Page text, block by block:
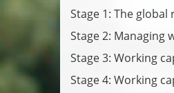
Stage 1: The global
Stage 2: Managing
Stage 3: Working
Stage 4: Working